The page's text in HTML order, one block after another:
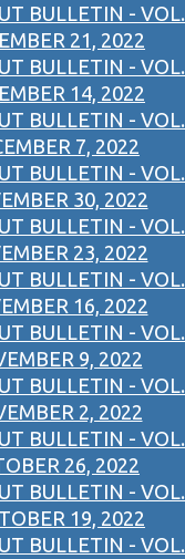
BULLETIN - VOL.
21, 2022
BULLETIN - VOL.
14, 2022
BULLETIN - VOL.
7, 2022
BULLETIN - VOL.
30, 2022
BULLETIN - VOL.
23, 2022
BULLETIN - VOL.
16, 2022
BULLETIN - VOL.
9, 2022
BULLETIN - VOL.
2, 2022
BULLETIN - VOL.
26, 2022
BULLETIN - VOL.
19, 2022
BULLETIN - VOL.